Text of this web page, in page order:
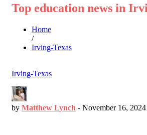
Top education news in
Home
/
Irving-Texas
Irving-Texas
by Matthew Lynch - November 16, 2024